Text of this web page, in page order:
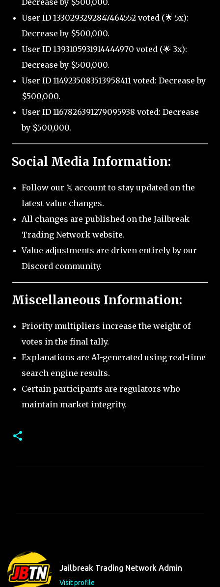
Decrease by $500,000.
User ID 1330293292847464552 voted (🌟 5x):
Decrease by $500,000.
User ID 1393105931914444970 voted (🌟 3x):
Decrease by $500,000.
User ID 1149235083513958411 voted: Decrease by
$500,000.
User ID 1167826391279095938 voted: Decrease
by $500,000.
Social Media Information:
Follow our 𝕏 account to stay updated on the
latest value changes.
All changes are published on the Jailbreak
Trading Network website.
Value adjustments are driven entirely by our
Discord community.
Miscellaneous Information:
Priority multipliers increase the weight of
votes in the final tally.
Explanations are AI-generated using real-time
search engine results.
Certain participants are regulators who
maintain market integrity.
t
s
Jailbreak Trading Network Admin
Visit profile